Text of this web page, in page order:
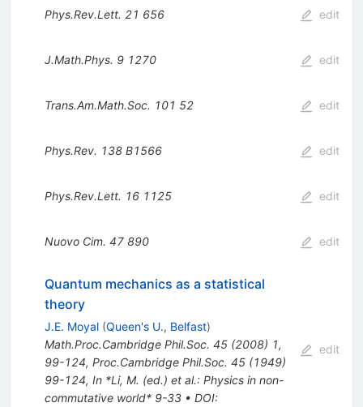
Phys.Rev.Lett. 21 656 edit
J.Math.Phys. 9 1270 edit
Trans.Am.Math.Soc. 101 52 edit
Phys.Rev. 138 B1566 edit
Phys.Rev.Lett. 16 1125 edit
Nuovo Cim. 47 890 edit
Quantum mechanics as a statistical
theory
J.E. Moyal (Queen's U., Belfast)
Math.Proc.Cambridge Phil.Soc. 45(2008) 1,
99-124, Proc.Cambridge Phil.Soc. 45(1949)
99-124, In *Li, M. (ed.) et al.: Physics in non-
commutative world* 9-33• DOI:
edit